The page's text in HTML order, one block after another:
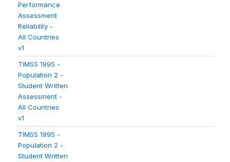
Performance
Assessment
Reliability -
All Countries
v1
TIMSS 1995 -
Population 2 -
Student Written
Assessment -
All Countries
v1
TIMSS 1995 -
Population 2 -
Student Written